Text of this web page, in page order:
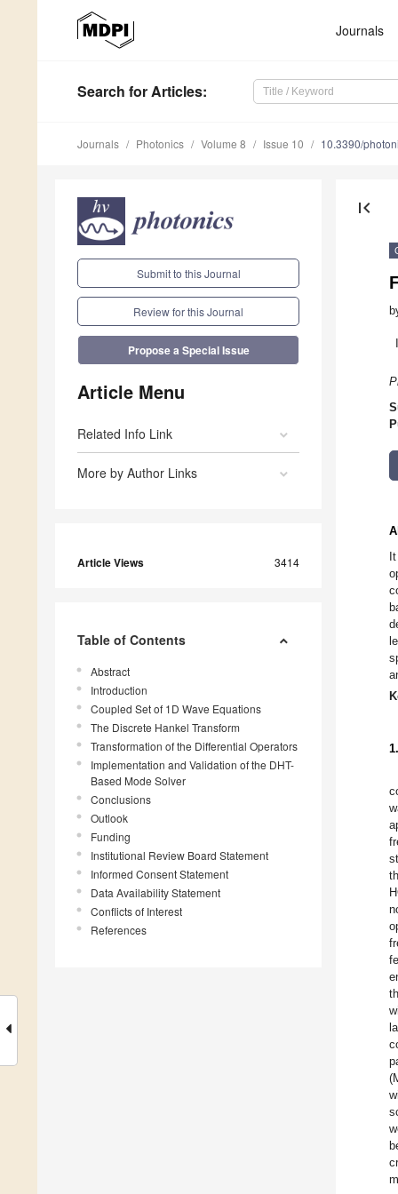
Journals
Search for Articles:
Journals Photonics Volume 8 Issue 10 10.3390/
Submit to this Journal
Review for this Journal
Propose a Special Issue
Article Menu
Related Info Link
More by Author Links
Article Views 3414
Table of Contents
Abstract
Introduction
Coupled Set of 1D Wave Equations
The Discrete Hankel Transform
Transformation of the Differential Operators
Implementation and Validation of the DHT-
Based Mode Solver
Conclusions
Outlook
Funding
Institutional Review Board Statement
Informed Consent Statement
Data Availability Statement
Conflicts of Interest
References
first_page